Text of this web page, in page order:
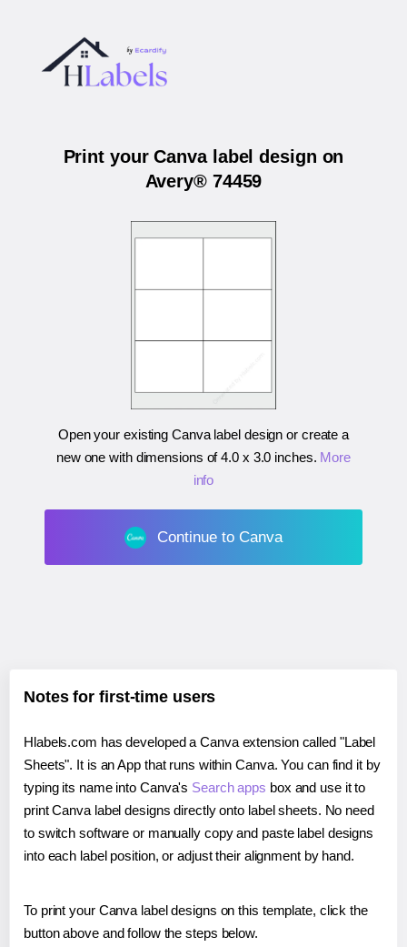
Print your Canva label design on
Avery® 74459
Open your existing Canva label design or create a
new one with dimensions of4.0 x 3.0 inches. More
info
Continue to Canva
Notes for first-time users
Hlabels.com has developed a Canva extension called "Label
Sheets". It is an App that runs within Canva. You can find it by
typing its name into Canva's Search apps box and use it to
print Canva label designs directly onto label sheets. No need
to switch software or manually copy and paste label designs
into each label position, or adjust their alignment by hand.
To print your Canva label designs on this template, click the
button above and follow the steps below.